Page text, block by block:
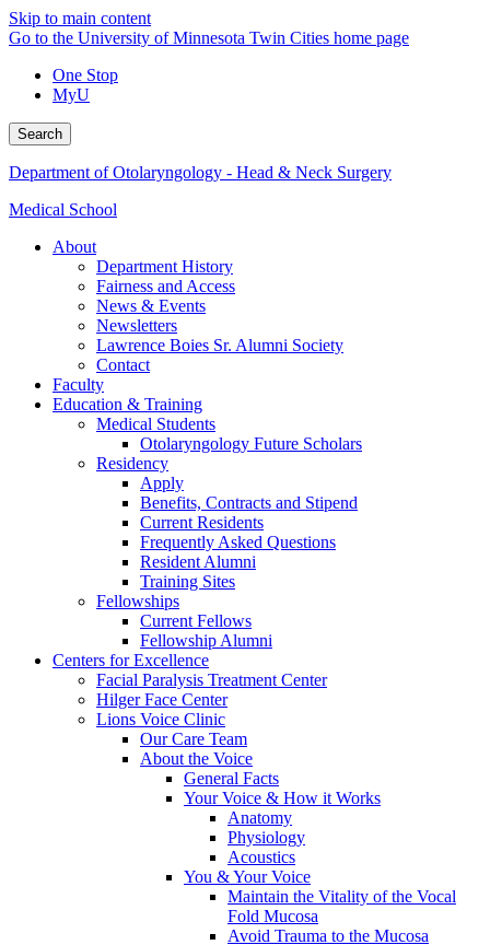
Skip to main content
Go to the University of Minnesota Twin Cities home page
One Stop
MyU
Search
Department of Otolaryngology - Head & Neck Surgery
Medical School
About
Department History
Fairness and Access
News & Events
Newsletters
Lawrence Boies Sr. Alumni Society
Contact
Faculty
Education & Training
Medical Students
Otolaryngology Future Scholars
Residency
Apply
Benefits, Contracts and Stipend
Current Residents
Frequently Asked Questions
Resident Alumni
Training Sites
Fellowships
Current Fellows
Fellowship Alumni
Centers for Excellence
Facial Paralysis Treatment Center
Hilger Face Center
Lions Voice Clinic
Our Care Team
About the Voice
General Facts
Your Voice & How it Works
Anatomy
Physiology
Acoustics
You & Your Voice
Maintain the Vitality of the Vocal
Fold Mucosa
Avoid Trauma to the Mucosa